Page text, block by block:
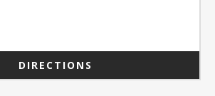
DIRECTIONS